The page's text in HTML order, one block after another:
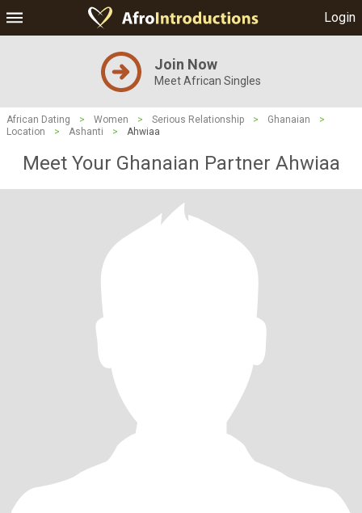
Login
Join Now
Meet African Singles
African Dating > Women > Serious Relationship > Ghanaian
>
Location
> Ashanti > Ahwiaa
Meet Your Ghanaian Partner Ahwiaa